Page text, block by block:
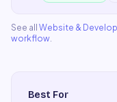
See all Website &
workflow.
Best For